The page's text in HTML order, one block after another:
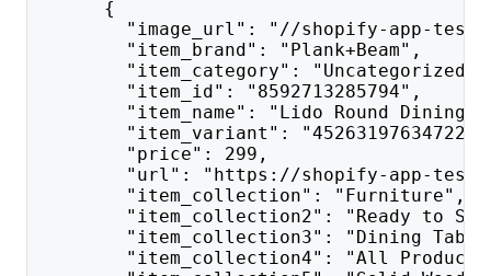
{
"image_url": "//shopify-app-test.com/
"item_brand": "Plank+Beam",
"item_category": "Uncategorized",
"item_id": "8592713285794",
"item_name": "Lido Round Dining
"item_variant": "45263197634722",
"price": 299,
"url": "https://shopify-app-test.com/
"item_collection": "Furniture",
"item_collection2": "Ready to
"item_collection3": "Dining Tables,
"item_collection4": "All